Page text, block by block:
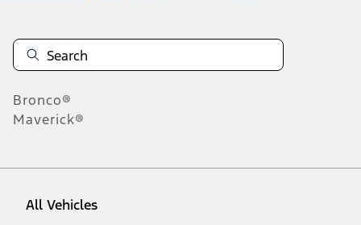
Bronco®
Maverick®
All Vehicles